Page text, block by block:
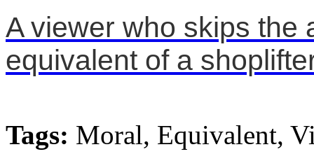
A viewer who skips the
equivalent of a
Tags: Moral, Equivalent,